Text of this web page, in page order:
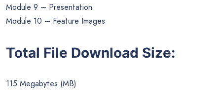
Module 9 – Presentation
Module 10 – Feature Images
Total File Download Size:
115 Megabytes (MB)